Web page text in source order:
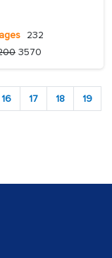
232
3570
16 17 18 19